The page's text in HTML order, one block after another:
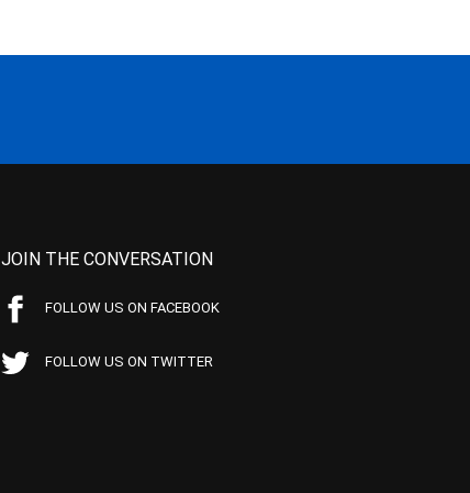
JOIN THE CONVERSATION
FOLLOW US ON FACEBOOK
FOLLOW US ON TWITTER